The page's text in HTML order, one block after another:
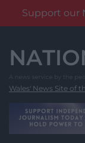
Support our
content
Wales' News Site of